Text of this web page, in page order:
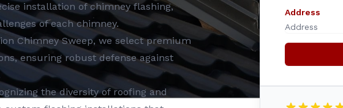
installation of chimney flashing,
of each chimney.
Chimney Sweep, we select premium
ensuring robust defense against
the diversity of roofing and
Address